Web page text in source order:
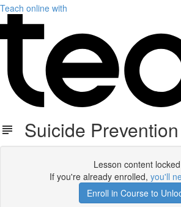
Teach online with
Suicide
Lesson content locked
If you're already enrolled, you'll
Enroll in Course to